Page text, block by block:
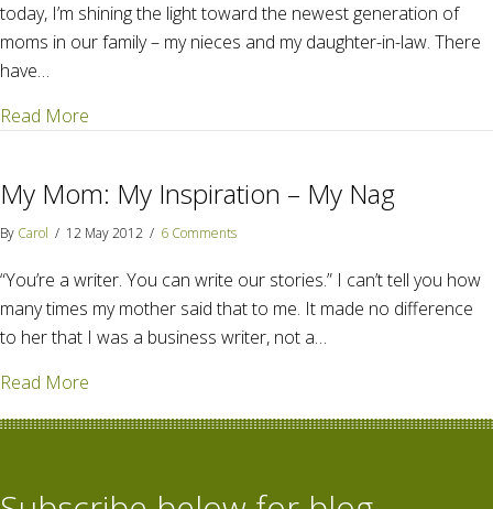
today, I’m shining the light toward the newest generation of
moms in our family – my nieces and my daughter-in-law. There
have…
Read More
My Mom: My Inspiration – My Nag
By Carol / 12 May 2012 / 6 Comments
“You’re a writer. You can write our stories.” I can’t tell you how
many times my mother said that to me. It made no difference
to her that I was a business writer, not a…
Read More